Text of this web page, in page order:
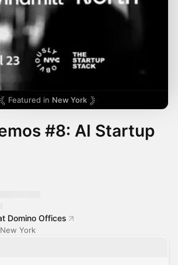
Featured in New York
#8: AI Startup
Domino Offices
York